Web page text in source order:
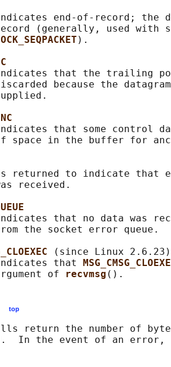
end-of-record; the
(generally, used with
).
that the trailing
because the
that some control
space in the buffer for
returned to indicate that
received.
that no data was
the socket error queue.
(since Linux 2.6.23)
that
of
recvmsg
top
return the number of
In the event of an error,